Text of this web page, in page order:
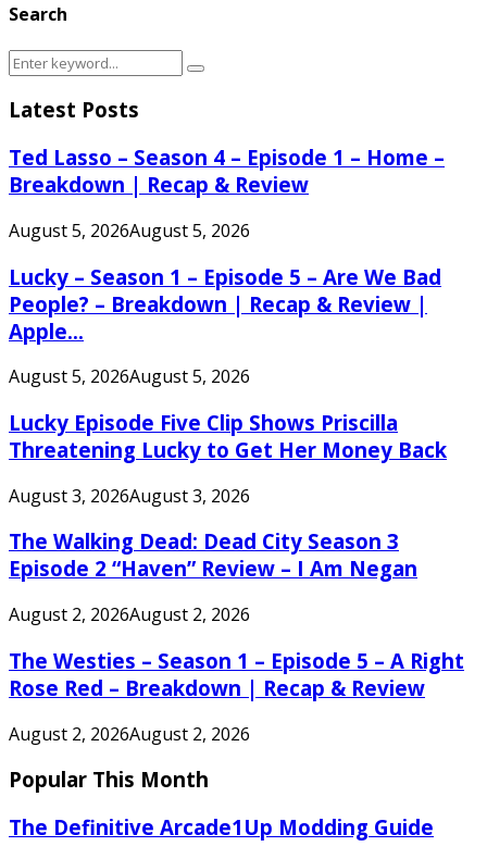
Search
Search
Search
Latest Posts
Ted Lasso – Season 4 – Episode 1 – Home –
Breakdown | Recap & Review
August 5, 2026August 5, 2026
Lucky – Season 1 – Episode 5 – Are We Bad
People? – Breakdown | Recap & Review |
Apple...
August 5, 2026August 5, 2026
Lucky Episode Five Clip Shows Priscilla
Threatening Lucky to Get Her Money Back
August 3, 2026August 3, 2026
The Walking Dead: Dead City Season 3
Episode 2 “Haven” Review – I Am Negan
August 2, 2026August 2, 2026
The Westies – Season 1 – Episode 5 – A Right
Rose Red – Breakdown | Recap & Review
August 2, 2026August 2, 2026
Popular This Month
The Definitive Arcade1Up Modding Guide